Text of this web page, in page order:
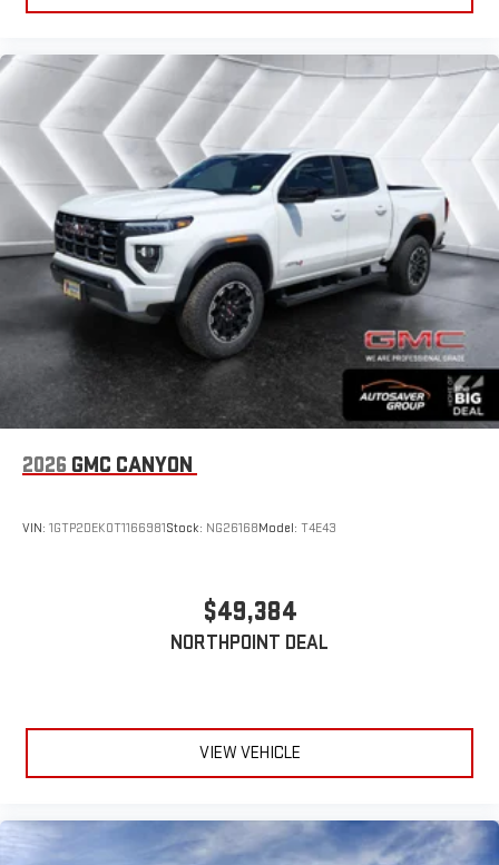
2026 GMC CANYON
VIN: 1GTP2DEK0T1166981Stock: NG26168Model: T4E43
$49,384
NORTHPOINT DEAL
VIEW VEHICLE